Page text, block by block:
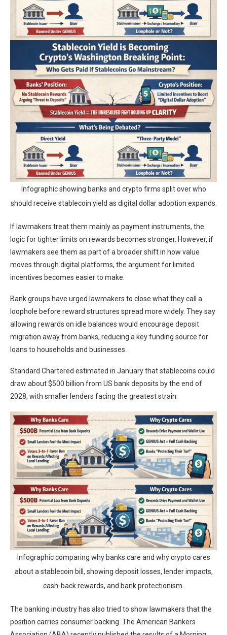
Infographic showing banks and crypto firms split over who
should receive stablecoin yield as digital dollar adoption expands.
If lawmakers treat them mainly as payment instruments, the
logic for tighter limits on rewards becomes stronger. However, if
lawmakers see them as part of a broader shift in how value
moves through digital platforms, the argument for limited
incentives becomes easier to make.
Bank groups have urged lawmakers to close what they call a
loophole before reward structures spread more widely. They say
allowing rewards on idle balances would encourage deposit
migration away from banks, reducing a key funding source for
loans to households and businesses.
Standard Chartered estimated in January that stablecoins could
draw about $500 billion from US bank deposits by the end of
2028, with smaller lenders facing the greatest strain.
Infographic comparing why banks care and why crypto cares
about a stablecoin bill, showing deposit losses, lender impacts,
cash-back rewards, and bank protectionism.
The banking industry has also tried to show lawmakers that the
position carries consumer backing. The American Bankers